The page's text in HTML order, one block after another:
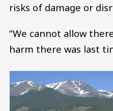
risks of damage or
“We cannot allow
harm there was last
Image